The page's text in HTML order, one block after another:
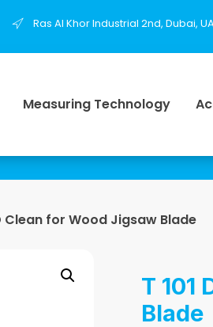
Ras Al Khor Industrial 2nd, Dubai,
Measuring Technology
Clean for Wood Jigsaw Blade
T 101
Blade